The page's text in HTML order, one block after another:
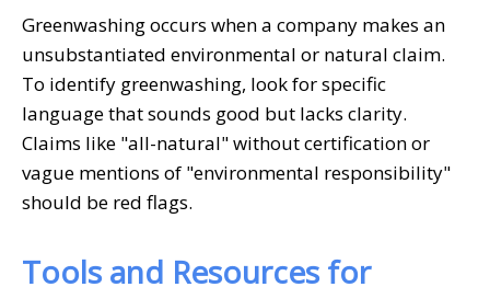
Greenwashing occurs when a company makes an
unsubstantiated environmental or natural claim.
To identify greenwashing, look for specific
language that sounds good but lacks clarity.
Claims like "all-natural" without certification or
vague mentions of "environmental responsibility"
should be red flags.
Tools and Resources for